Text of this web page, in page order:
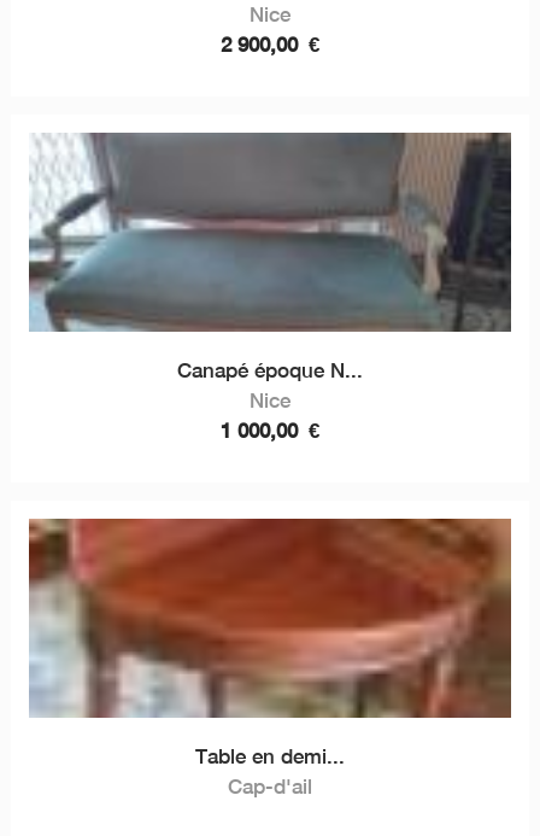
Nice
2 900,00 €
Canapé époque N...
Nice
1 000,00 €
Table en demi...
Cap-d'ail